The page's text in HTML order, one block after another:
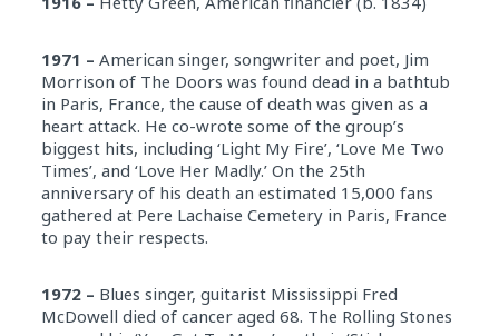
1971 – American singer, songwriter and poet, Jim
Morrison of The Doors was found dead in a bathtub
in Paris, France, the cause of death was given as a
heart attack. He co-wrote some of the group’s
biggest hits, including ‘Light My Fire’, ‘Love Me Two
Times’, and ‘Love Her Madly.’ On the 25th
anniversary of his death an estimated 15,000 fans
gathered at Pere Lachaise Cemetery in Paris, France
to pay their respects.
1972 – Blues singer, guitarist Mississippi Fred
McDowell died of cancer aged 68. The Rolling Stones